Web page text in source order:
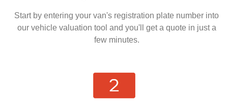
Start by entering your van's registration plate number into
our vehicle valuation tool and you'll get a quote in just a
few minutes.